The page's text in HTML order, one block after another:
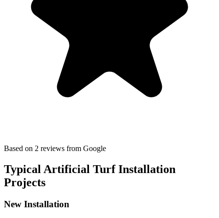
Based on 2 reviews from Google
Typical Artificial Turf Installation
Projects
New Installation